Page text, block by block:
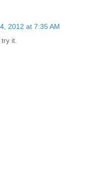
2012 at 7:35 AM
it.